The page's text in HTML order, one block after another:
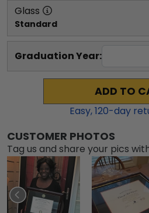
Glass
Standard
Graduation Year:
ADD TO
Easy,120-day
CUSTOMER PHOTOS
Tag us and share your pics